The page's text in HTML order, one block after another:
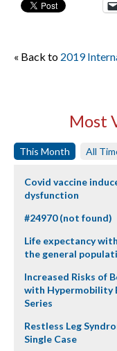
« Back to 2019
Most
This Month All
Covid vaccine
dysfunction
#24970 (not found)
Life expectancy
the general
Increased Risks of
with Hypermobility
Series
Restless Leg
Single Case